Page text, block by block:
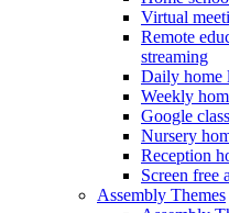
Virtual
Remote
streaming
Daily home
Weekly
Google
Nursery
Reception
Screen free
Assembly Themes